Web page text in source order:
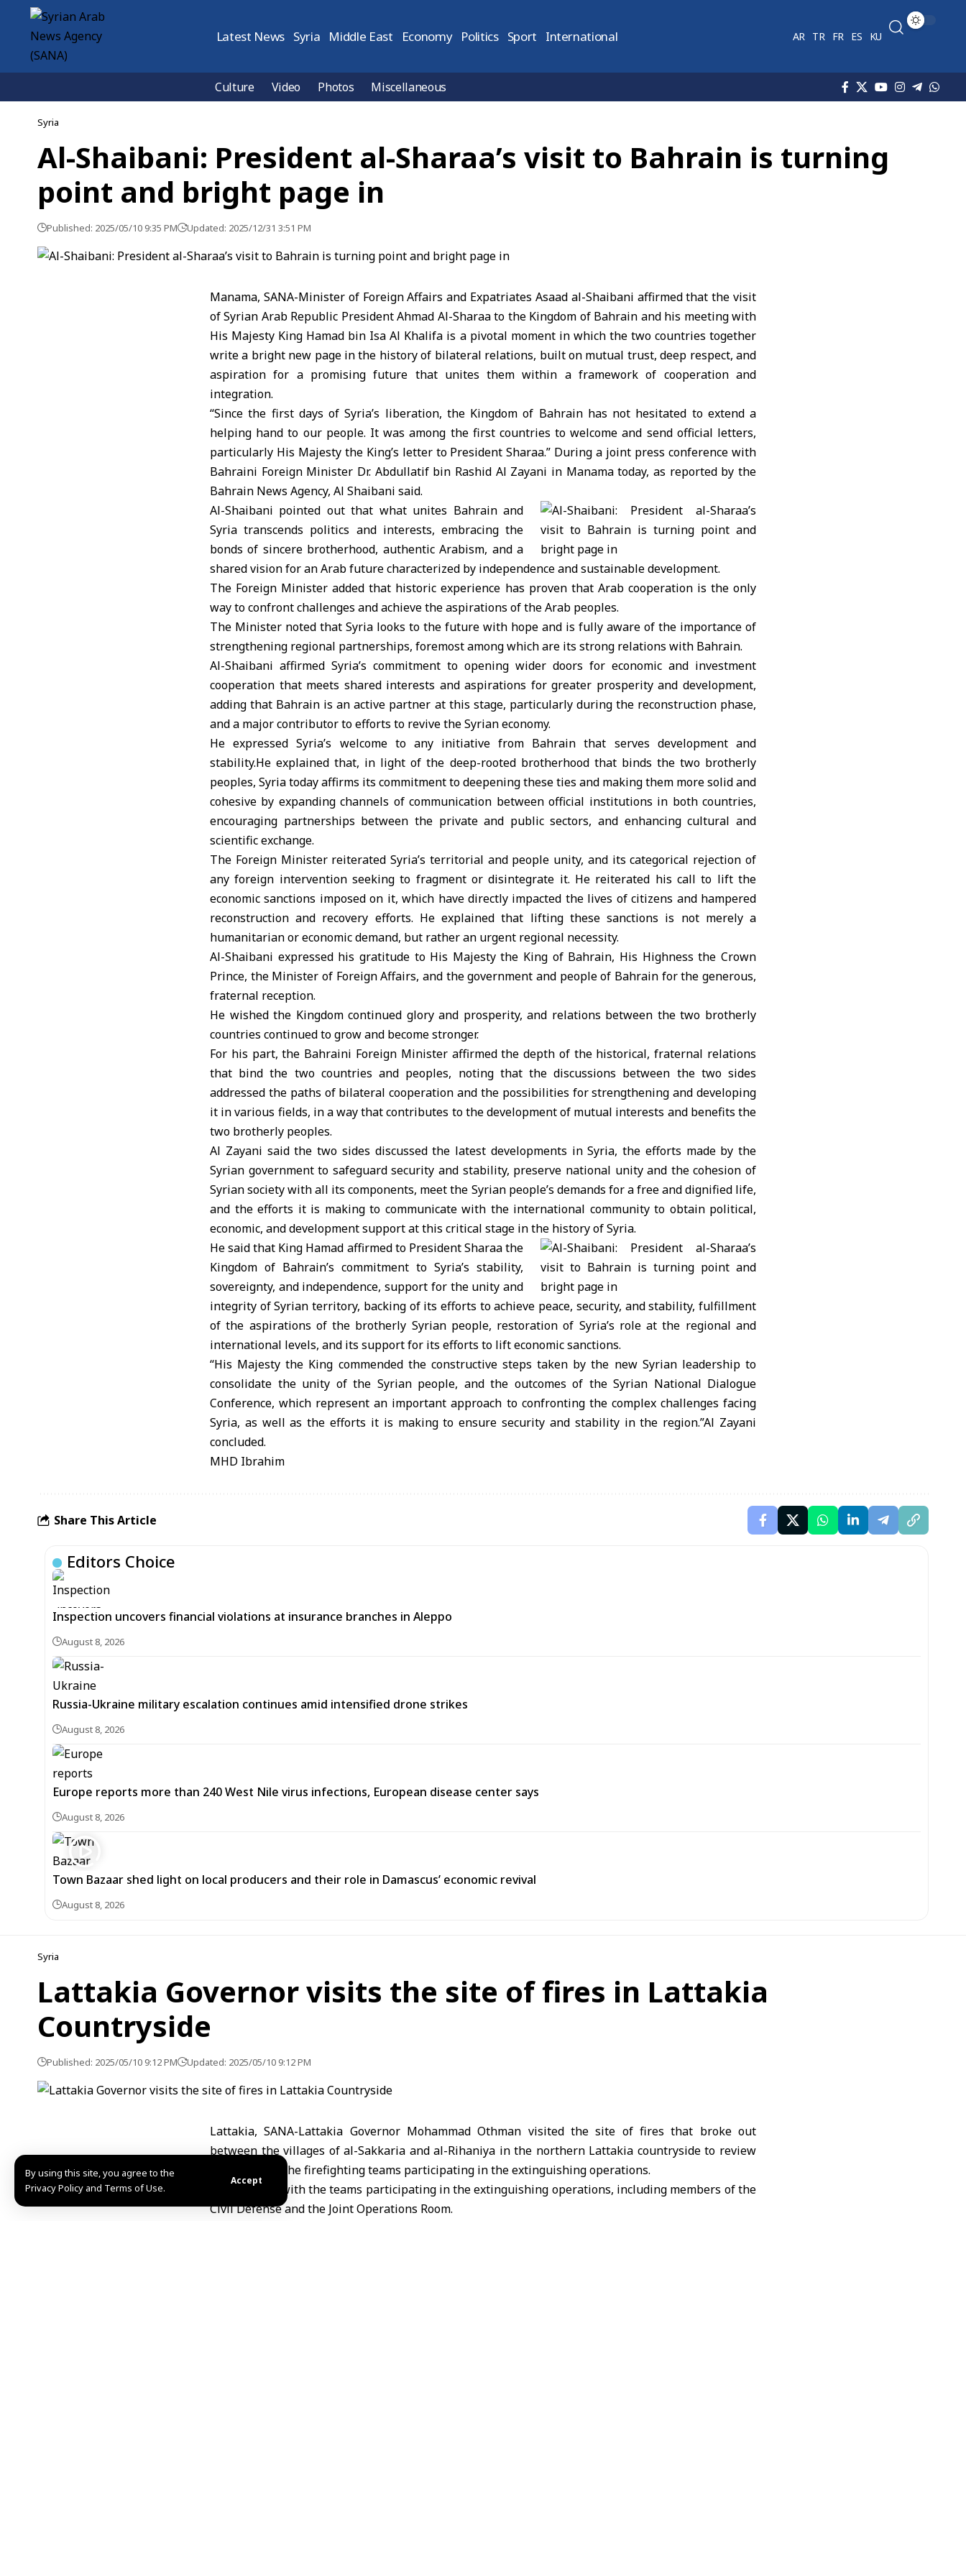
By using this site, you agree to the
Privacy Policy and Terms of Use.
Accept
Latest News Syria Middle East Economy Politics Sport International AR TR FR ES KU
Culture Video Photos Miscellaneous
Syria
Al-Shaibani: President al-Sharaa’s visit to Bahrain is turning
point and bright page in
Published: 2025/05/10 9:35 PM Updated: 2025/12/31 3:51 PM
Manama, SANA-Minister of Foreign Affairs and Expatriates Asaad al-Shaibani affirmed that the visit
of Syrian Arab Republic President Ahmad Al-Sharaa to the Kingdom of Bahrain and his meeting with
His Majesty King Hamad bin Isa Al Khalifa is a pivotal moment in which the two countries together
write a bright new page in the history of bilateral relations, built on mutual trust, deep respect, and
aspiration for a promising future that unites them within a framework of cooperation and
integration.
“Since the first days of Syria’s liberation, the Kingdom of Bahrain has not hesitated to extend a
helping hand to our people. It was among the first countries to welcome and send official letters,
particularly His Majesty the King’s letter to President Sharaa.” During a joint press conference with
Bahraini Foreign Minister Dr. Abdullatif bin Rashid Al Zayani in Manama today, as reported by the
Bahrain News Agency, Al Shaibani said.
Al-Shaibani pointed out that what unites Bahrain and
Syria transcends politics and interests, embracing the
bonds of sincere brotherhood, authentic Arabism, and a
shared vision for an Arab future characterized by independence and sustainable development.
The Foreign Minister added that historic experience has proven that Arab cooperation is the only
way to confront challenges and achieve the aspirations of the Arab peoples.
The Minister noted that Syria looks to the future with hope and is fully aware of the importance of
strengthening regional partnerships, foremost among which are its strong relations with Bahrain.
Al-Shaibani affirmed Syria’s commitment to opening wider doors for economic and investment
cooperation that meets shared interests and aspirations for greater prosperity and development,
adding that Bahrain is an active partner at this stage, particularly during the reconstruction phase,
and a major contributor to efforts to revive the Syrian economy.
He expressed Syria’s welcome to any initiative from Bahrain that serves development and
stability.He explained that, in light of the deep-rooted brotherhood that binds the two brotherly
peoples, Syria today affirms its commitment to deepening these ties and making them more solid and
cohesive by expanding channels of communication between official institutions in both countries,
encouraging partnerships between the private and public sectors, and enhancing cultural and
scientific exchange.
The Foreign Minister reiterated Syria’s territorial and people unity, and its categorical rejection of
any foreign intervention seeking to fragment or disintegrate it. He reiterated his call to lift the
economic sanctions imposed on it, which have directly impacted the lives of citizens and hampered
reconstruction and recovery efforts. He explained that lifting these sanctions is not merely a
humanitarian or economic demand, but rather an urgent regional necessity.
Al-Shaibani expressed his gratitude to His Majesty the King of Bahrain, His Highness the Crown
Prince, the Minister of Foreign Affairs, and the government and people of Bahrain for the generous,
fraternal reception.
He wished the Kingdom continued glory and prosperity, and relations between the two brotherly
countries continued to grow and become stronger.
For his part, the Bahraini Foreign Minister affirmed the depth of the historical, fraternal relations
that bind the two countries and peoples, noting that the discussions between the two sides
addressed the paths of bilateral cooperation and the possibilities for strengthening and developing
it in various fields, in a way that contributes to the development of mutual interests and benefits the
two brotherly peoples.
Al Zayani said the two sides discussed the latest developments in Syria, the efforts made by the
Syrian government to safeguard security and stability, preserve national unity and the cohesion of
Syrian society with all its components, meet the Syrian people’s demands for a free and dignified life,
and the efforts it is making to communicate with the international community to obtain political,
economic, and development support at this critical stage in the history of Syria.
He said that King Hamad affirmed to President Sharaa the
Kingdom of Bahrain’s commitment to Syria’s stability,
sovereignty, and independence, support for the unity and
integrity of Syrian territory, backing of its efforts to achieve peace, security, and stability, fulfillment
of the aspirations of the brotherly Syrian people, restoration of Syria’s role at the regional and
international levels, and its support for its efforts to lift economic sanctions.
“His Majesty the King commended the constructive steps taken by the new Syrian leadership to
consolidate the unity of the Syrian people, and the outcomes of the Syrian National Dialogue
Conference, which represent an important approach to confronting the complex challenges facing
Syria, as well as the efforts it is making to ensure security and stability in the region.”Al Zayani
concluded.
MHD Ibrahim
Share This Article
Editors Choice
Inspection uncovers financial violations at insurance branches in Aleppo
August 8, 2026
Russia-Ukraine military escalation continues amid intensified drone strikes
August 8, 2026
Europe reports more than 240 West Nile virus infections, European disease center says
August 8, 2026
Town Bazaar shed light on local producers and their role in Damascus’ economic revival
August 8, 2026
Syria
Lattakia Governor visits the site of fires in Lattakia
Countryside
Published: 2025/05/10 9:12 PM Updated: 2025/05/10 9:12 PM
Lattakia, SANA-Lattakia Governor Mohammad Othman visited the site of fires that broke out
between the villages of al-Sakkaria and al-Rihaniya in the northern Lattakia countryside to review
the efforts of the firefighting teams participating in the extinguishing operations.
Othman met with the teams participating in the extinguishing operations, including members of the
Civil Defense and the Joint Operations Room.